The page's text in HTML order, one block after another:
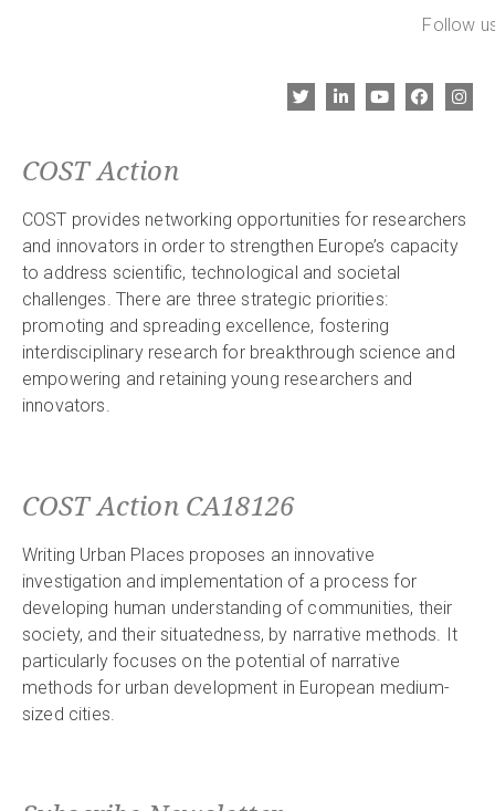
Follow
COST Action
COST provides networking opportunities for researchers
and innovators in order to strengthen Europe’s capacity
to address scientific, technological and societal
challenges. There are three strategic priorities:
promoting and spreading excellence, fostering
interdisciplinary research for breakthrough science and
empowering and retaining young researchers and
innovators.
COST Action CA18126
Writing Urban Places proposes an innovative
investigation and implementation of a process for
developing human understanding of communities, their
society, and their situatedness, by narrative methods. It
particularly focuses on the potential of narrative
methods for urban development in European medium-
sized cities.